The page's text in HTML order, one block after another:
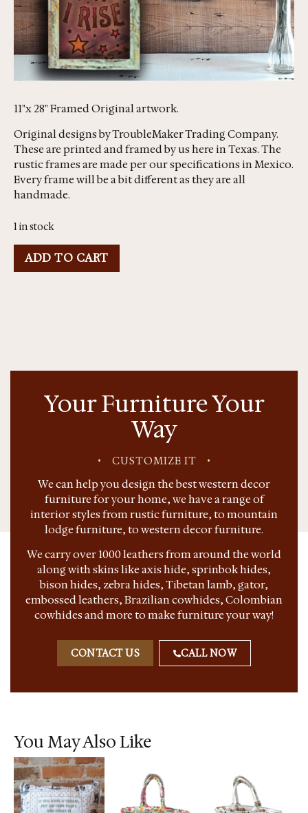
11"x 28" Framed Original artwork.
Original designs by TroubleMaker Trading Company.
These are printed and framed by us here in Texas. The
rustic frames are made per our specifications in Mexico.
Every frame will be a bit different as they are all
handmade.
1 in stock
ADD TO CART
Your Furniture Your
Way
• CUSTOMIZE IT •
We can help you design the best western decor
furniture for your home, we have a range of
interior styles from rustic furniture, to mountain
lodge furniture, to western decor furniture.
We carry over 1000 leathers from around the world
along with skins like axis hide, sprinbok hides,
bison hides, zebra hides, Tibetan lamb, gator,
embossed leathers, Brazilian cowhides, Colombian
cowhides and more to make furniture your way!
CONTACT US CALL NOW
You May Also Like